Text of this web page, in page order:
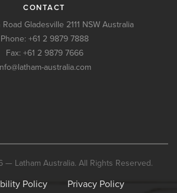
CONTACT
Gladesville 2111 NSW Australia
Phone: +61 2 9879 7888
Fax: +61 2 9879 7666
australia.com
Latham Australia. All Rights Reserved.
Policy Privacy Policy